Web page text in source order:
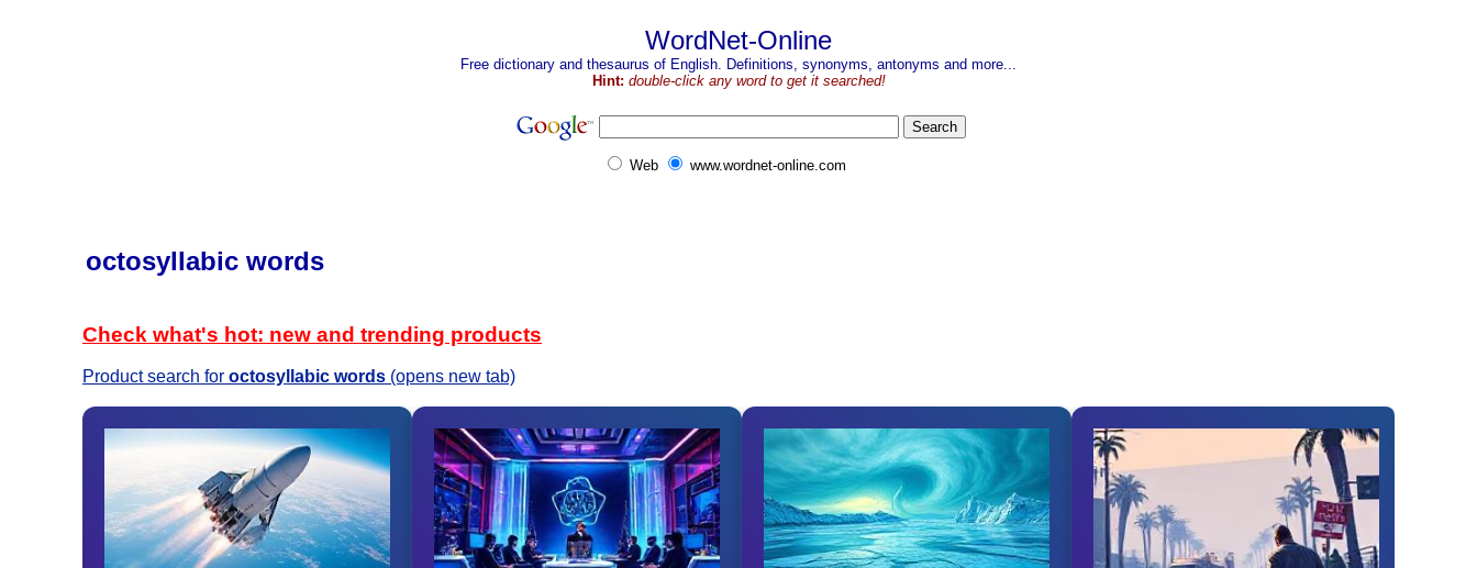
WordNet-Online
Free dictionary and thesaurus of English. Definitions, synonyms, antonyms and more...
Hint: double-click any word to get it searched!
Web www.wordnet-online.com
octosyllabic words
Check what's hot: new and trending products
Product search for octosyllabic words (opens new tab)